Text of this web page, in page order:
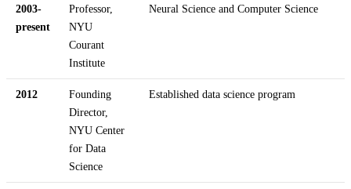
2003-
present
Professor,
NYU
Courant
Institute
Neural Science and Computer Science
2012
Founding
Director,
NYU Center
for Data
Science
Established data science program